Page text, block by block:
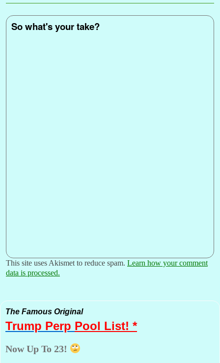
k
s
t
n p k
e
r
So what's your take?
This site uses Akismet to reduce spam. Learn how your comment
data is processed.
The Famous Original
Trump Perp Pool List! *
Now Up To 23!